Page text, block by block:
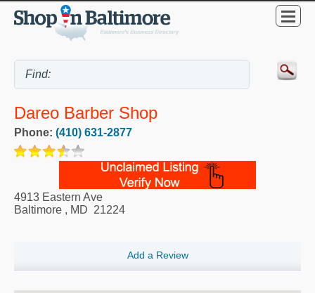
Dareo Barber Shop
Phone: (410) 631-2877
4913 Eastern Ave
Baltimore , MD 21224
Add a Review